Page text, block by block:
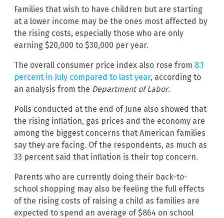
Families that wish to have children but are starting
at a lower income may be the ones most affected by
the rising costs, especially those who are only
earning $20,000 to $30,000 per year.
The overall consumer price index also rose from 8.1
percent in July compared to last year, according to
an analysis from the Department of Labor.
Polls conducted at the end of June also showed that
the rising inflation, gas prices and the economy are
among the biggest concerns that American families
say they are facing. Of the respondents, as much as
33 percent said that inflation is their top concern.
Parents who are currently doing their back-to-
school shopping may also be feeling the full effects
of the rising costs of raising a child as families are
expected to spend an average of $864 on school